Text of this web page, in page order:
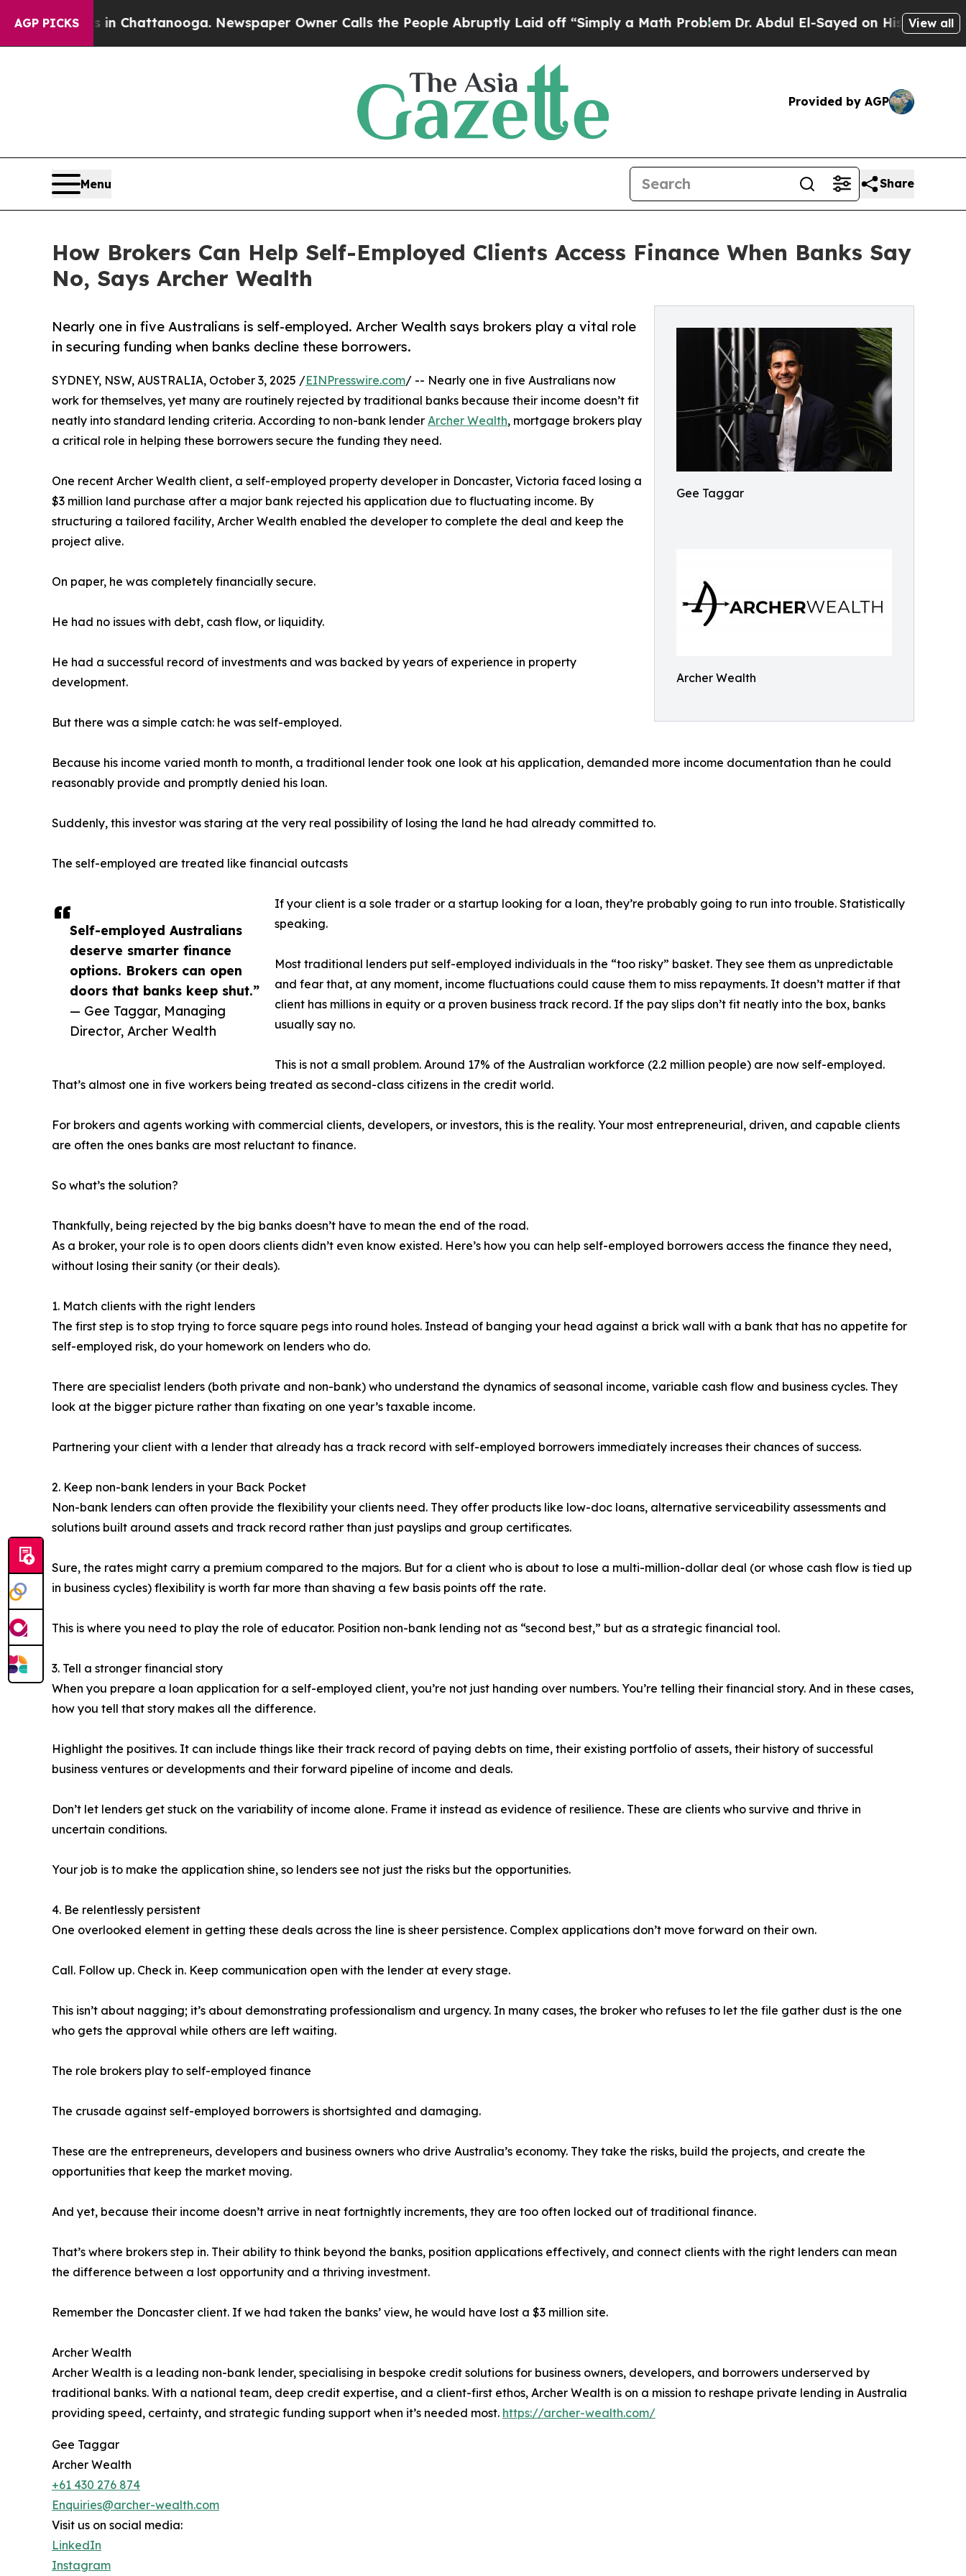
AGP PICKS
in Chattanooga. Newspaper Owner Calls the People Abruptly Laid off “Simply a Math ProblemDr. Abdul El-Sayed on Historic Michigan Win:
View all
Provided by AGP
Menu Share
How Brokers Can Help Self-Employed Clients Access Finance When Banks Say
No, Says Archer Wealth
Gee Taggar
Archer Wealth
Nearly one in five Australians is self-employed. Archer Wealth says brokers play a vital role
in securing funding when banks decline these borrowers.
Self-employed Australians
deserve smarter finance
options. Brokers can open
doors that banks keep shut.”
— Gee Taggar, Managing
Director, Archer Wealth
SYDNEY, NSW, AUSTRALIA, October 3, 2025 /EINPresswire.com/ -- Nearly one in five Australians now
work for themselves, yet many are routinely rejected by traditional banks because their income doesn’t fit
neatly into standard lending criteria. According to non-bank lender Archer Wealth, mortgage brokers play
a critical role in helping these borrowers secure the funding they need.
One recent Archer Wealth client, a self-employed property developer in Doncaster, Victoria faced losing a
$3 million land purchase after a major bank rejected his application due to fluctuating income. By
structuring a tailored facility, Archer Wealth enabled the developer to complete the deal and keep the
project alive.
On paper, he was completely financially secure.
He had no issues with debt, cash flow, or liquidity.
He had a successful record of investments and was backed by years of experience in property
development.
But there was a simple catch: he was self-employed.
Because his income varied month to month, a traditional lender took one look at his application, demanded more income documentation than he could
reasonably provide and promptly denied his loan.
Suddenly, this investor was staring at the very real possibility of losing the land he had already committed to.
The self-employed are treated like financial outcasts
If your client is a sole trader or a startup looking for a loan, they’re probably going to run into trouble. Statistically
speaking.
Most traditional lenders put self-employed individuals in the “too risky” basket. They see them as unpredictable
and fear that, at any moment, income fluctuations could cause them to miss repayments. It doesn’t matter if that
client has millions in equity or a proven business track record. If the pay slips don’t fit neatly into the box, banks
usually say no.
This is not a small problem. Around 17% of the Australian workforce (2.2 million people) are now self-employed.
That’s almost one in five workers being treated as second-class citizens in the credit world.
For brokers and agents working with commercial clients, developers, or investors, this is the reality. Your most entrepreneurial, driven, and capable clients
are often the ones banks are most reluctant to finance.
So what’s the solution?
Thankfully, being rejected by the big banks doesn’t have to mean the end of the road.
As a broker, your role is to open doors clients didn’t even know existed. Here’s how you can help self-employed borrowers access the finance they need,
without losing their sanity (or their deals).
1. Match clients with the right lenders
The first step is to stop trying to force square pegs into round holes. Instead of banging your head against a brick wall with a bank that has no appetite for
self-employed risk, do your homework on lenders who do.
There are specialist lenders (both private and non-bank) who understand the dynamics of seasonal income, variable cash flow and business cycles. They
look at the bigger picture rather than fixating on one year’s taxable income.
Partnering your client with a lender that already has a track record with self-employed borrowers immediately increases their chances of success.
2. Keep non-bank lenders in your Back Pocket
Non-bank lenders can often provide the flexibility your clients need. They offer products like low-doc loans, alternative serviceability assessments and
solutions built around assets and track record rather than just payslips and group certificates.
Sure, the rates might carry a premium compared to the majors. But for a client who is about to lose a multi-million-dollar deal (or whose cash flow is tied up
in business cycles) flexibility is worth far more than shaving a few basis points off the rate.
This is where you need to play the role of educator. Position non-bank lending not as “second best,” but as a strategic financial tool.
3. Tell a stronger financial story
When you prepare a loan application for a self-employed client, you’re not just handing over numbers. You’re telling their financial story. And in these cases,
how you tell that story makes all the difference.
Highlight the positives. It can include things like their track record of paying debts on time, their existing portfolio of assets, their history of successful
business ventures or developments and their forward pipeline of income and deals.
Don’t let lenders get stuck on the variability of income alone. Frame it instead as evidence of resilience. These are clients who survive and thrive in
uncertain conditions.
Your job is to make the application shine, so lenders see not just the risks but the opportunities.
4. Be relentlessly persistent
One overlooked element in getting these deals across the line is sheer persistence. Complex applications don’t move forward on their own.
Call. Follow up. Check in. Keep communication open with the lender at every stage.
This isn’t about nagging; it’s about demonstrating professionalism and urgency. In many cases, the broker who refuses to let the file gather dust is the one
who gets the approval while others are left waiting.
The role brokers play to self-employed finance
The crusade against self-employed borrowers is shortsighted and damaging.
These are the entrepreneurs, developers and business owners who drive Australia’s economy. They take the risks, build the projects, and create the
opportunities that keep the market moving.
And yet, because their income doesn’t arrive in neat fortnightly increments, they are too often locked out of traditional finance.
That’s where brokers step in. Their ability to think beyond the banks, position applications effectively, and connect clients with the right lenders can mean
the difference between a lost opportunity and a thriving investment.
Remember the Doncaster client. If we had taken the banks’ view, he would have lost a $3 million site.
Archer Wealth
Archer Wealth is a leading non-bank lender, specialising in bespoke credit solutions for business owners, developers, and borrowers underserved by
traditional banks. With a national team, deep credit expertise, and a client-first ethos, Archer Wealth is on a mission to reshape private lending in Australia
providing speed, certainty, and strategic funding support when it’s needed most. https://archer-wealth.com/
Gee Taggar
Archer Wealth
+61 430 276 874
Enquiries@archer-wealth.com
Visit us on social media:
LinkedIn
Instagram